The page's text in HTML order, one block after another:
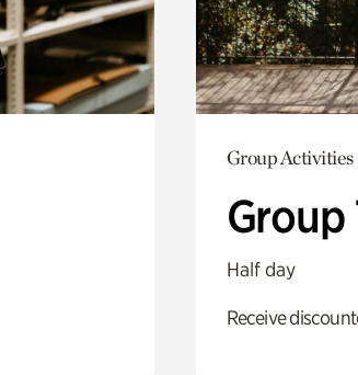
Group Activities
Group
Half day
Receive